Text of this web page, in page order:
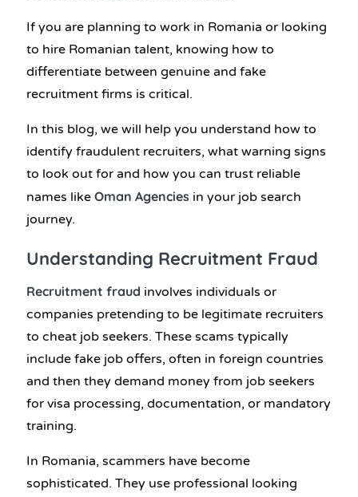
If you are planning to work in Romania or looking
to hire Romanian talent, knowing how to
differentiate between genuine and fake
recruitment firms is critical.
In this blog, we will help you understand how to
identify fraudulent recruiters, what warning signs
to look out for and how you can trust reliable
names like Oman Agencies in your job search
journey.
Understanding Recruitment Fraud
Recruitment fraud involves individuals or
companies pretending to be legitimate recruiters
to cheat job seekers. These scams typically
include fake job offers, often in foreign countries
and then they demand money from job seekers
for visa processing, documentation, or mandatory
training.
In Romania, scammers have become
sophisticated. They use professional looking